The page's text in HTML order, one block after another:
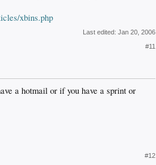
xbins.php
Last edited: Jan 20, 2006
#11
a hotmail or if you have a sprint or
#12